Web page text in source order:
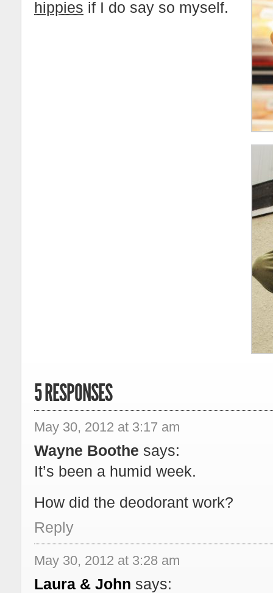
hippies if I do say so myself.
5 RESPONSES
May 30, 2012 at 3:17 am
Wayne Boothe says:
It’s been a humid week.
How did the deodorant work?
Reply
May 30, 2012 at 3:28 am
Laura & John says: